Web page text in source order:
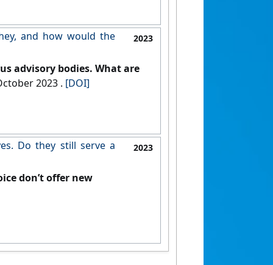
and how would the
2023
advisory bodies. What are
, 12 October 2023 . [DOI]
Do they still serve a
2023
don’t offer new